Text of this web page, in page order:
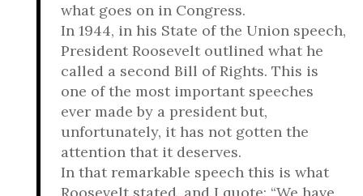
what goes on in Congress.
In 1944, in his State of the Union speech,
President Roosevelt outlined what he
called a second Bill of Rights. This is
one of the most important speeches
ever made by a president but,
unfortunately, it has not gotten the
attention that it deserves.
In that remarkable speech this is what